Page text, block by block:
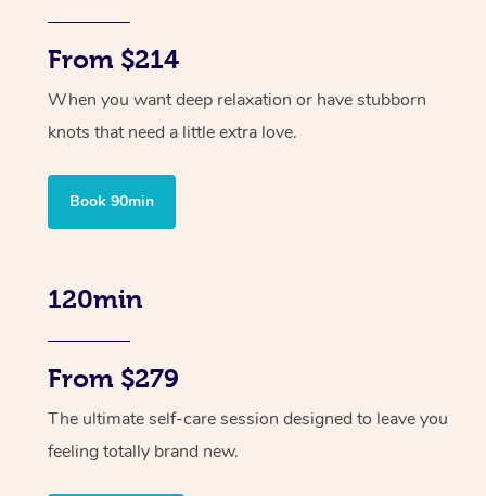
From $214
When you want deep relaxation or have stubborn
knots that need a little extra love.
Book 90min
120min
From $279
The ultimate self-care session designed to leave you
feeling totally brand new.